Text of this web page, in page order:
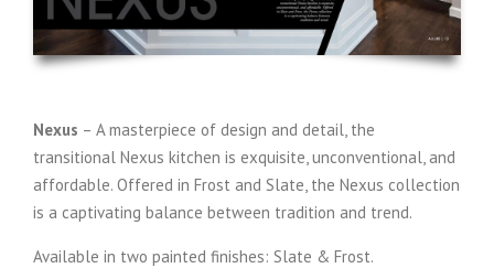
Nexus – A masterpiece of design and detail, the
transitional Nexus kitchen is exquisite, unconventional, and
affordable. Offered in Frost and Slate, the Nexus collection
is a captivating balance between tradition and trend.
Available in two painted finishes: Slate & Frost.